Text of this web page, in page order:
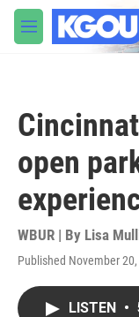
Skip to main content
M
e
open
WBUR | By Lisa
Published November
LISTEN •